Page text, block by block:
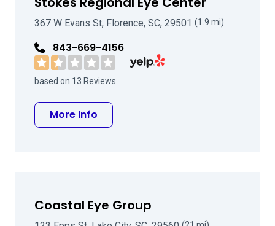
367 W Evans St, Florence, SC, 29501 (1.9 mi)
843-669-4156
based on 13 Reviews
More Info
Coastal Eye Group